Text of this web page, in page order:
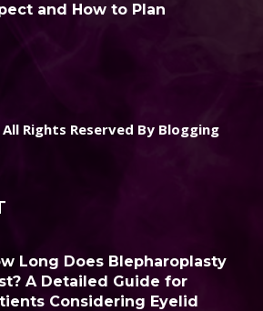
and How to Plan
Rights Reserved By Blogging
Long Does Blepharoplasty
A Detailed Guide for
Considering Eyelid